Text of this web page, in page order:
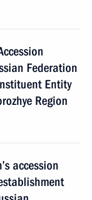
Federation
Entity
Region
accession